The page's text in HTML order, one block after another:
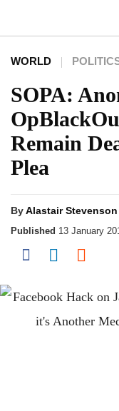
WORLD
SOPA:
Remain
Plea
ByAlastair Stevenson
Published 13 January
Share on
Share